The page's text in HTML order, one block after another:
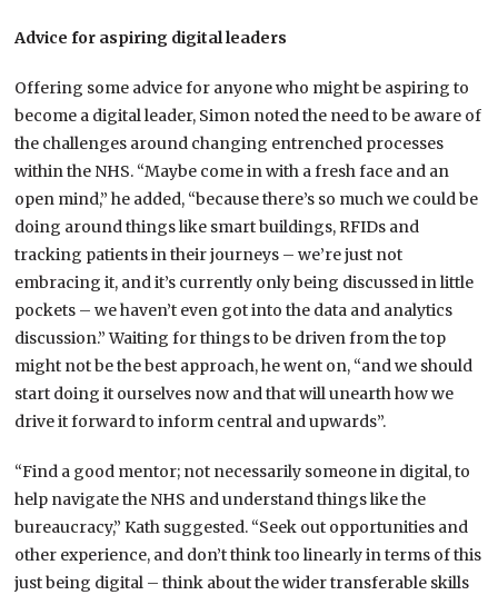
Advice for aspiring digital leaders
Offering some advice for anyone who might be aspiring to
become a digital leader, Simon noted the need to be aware of
the challenges around changing entrenched processes
within the NHS. “Maybe come in with a fresh face and an
open mind,” he added, “because there’s so much we could be
doing around things like smart buildings, RFIDs and
tracking patients in their journeys – we’re just not
embracing it, and it’s currently only being discussed in little
pockets – we haven’t even got into the data and analytics
discussion.” Waiting for things to be driven from the top
might not be the best approach, he went on, “and we should
start doing it ourselves now and that will unearth how we
drive it forward to inform central and upwards”.
“Find a good mentor; not necessarily someone in digital, to
help navigate the NHS and understand things like the
bureaucracy,” Kath suggested. “Seek out opportunities and
other experience, and don’t think too linearly in terms of this
just being digital – think about the wider transferable skills